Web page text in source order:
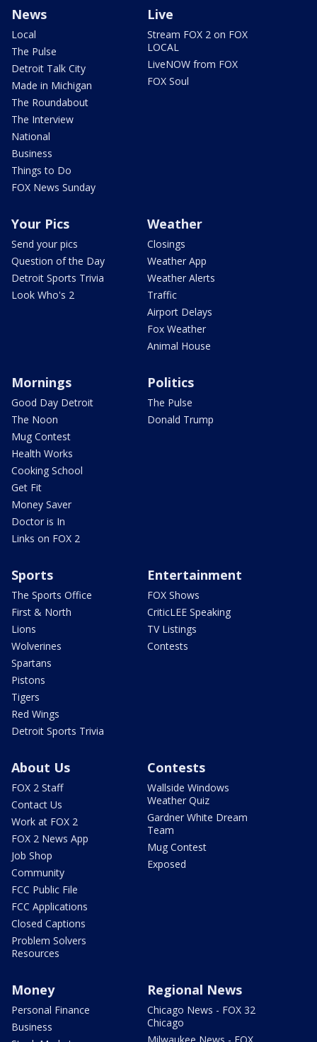
News
Local
The Pulse
Detroit Talk City
Made in Michigan
The Roundabout
The Interview
National
Business
Things to Do
FOX News Sunday
Live
Stream FOX 2 on FOX
LOCAL
LiveNOW from FOX
FOX Soul
Your Pics
Send your pics
Question of the Day
Detroit Sports Trivia
Look Who's 2
Weather
Closings
Weather App
Weather Alerts
Traffic
Airport Delays
Fox Weather
Animal House
Mornings
Good Day Detroit
The Noon
Mug Contest
Health Works
Cooking School
Get Fit
Money Saver
Doctor is In
Links on FOX 2
Politics
The Pulse
Donald Trump
Sports
The Sports Office
First & North
Lions
Wolverines
Spartans
Pistons
Tigers
Red Wings
Detroit Sports Trivia
Entertainment
FOX Shows
CriticLEE Speaking
TV Listings
Contests
About Us
FOX 2 Staff
Contact Us
Work at FOX 2
FOX 2 News App
Job Shop
Community
FCC Public File
FCC Applications
Closed Captions
Problem Solvers
Resources
Contests
Wallside Windows
Weather Quiz
Gardner White Dream
Team
Mug Contest
Exposed
Money
Personal Finance
Business
Regional News
Chicago News - FOX 32
Chicago